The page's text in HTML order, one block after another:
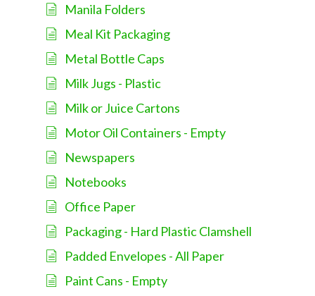
Manila Folders
Meal Kit Packaging
Metal Bottle Caps
Milk Jugs - Plastic
Milk or Juice Cartons
Motor Oil Containers - Empty
Newspapers
Notebooks
Office Paper
Packaging - Hard Plastic Clamshell
Padded Envelopes - All Paper
Paint Cans - Empty